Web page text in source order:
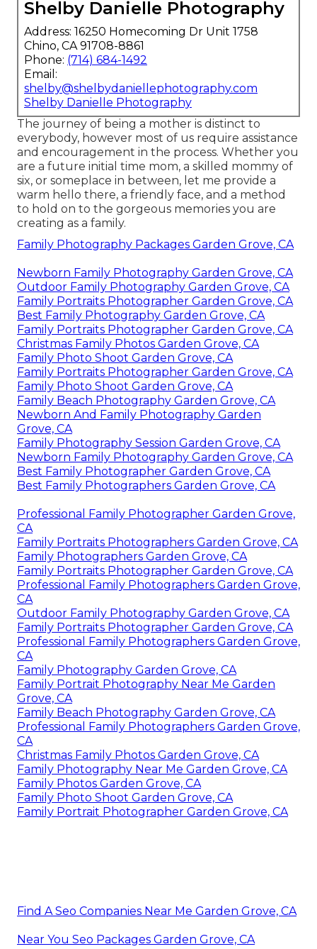
Shelby Danielle Photography
Address: 16250 Homecoming Dr Unit 1758
Chino, CA 91708-8861
Phone: (714) 684-1492
Email:
shelby@shelbydaniellephotography.com
Shelby Danielle Photography
The journey of being a mother is distinct to
everybody, however most of us require assistance
and encouragement in the process. Whether you
are a future initial time mom, a skilled mommy of
six, or someplace in between, let me provide a
warm hello there, a friendly face, and a method
to hold on to the gorgeous memories you are
creating as a family.
Family Photography Packages Garden Grove, CA
Newborn Family Photography Garden Grove, CA
Outdoor Family Photography Garden Grove, CA
Family Portraits Photographer Garden Grove, CA
Best Family Photography Garden Grove, CA
Family Portraits Photographer Garden Grove, CA
Christmas Family Photos Garden Grove, CA
Family Photo Shoot Garden Grove, CA
Family Portraits Photographer Garden Grove, CA
Family Photo Shoot Garden Grove, CA
Family Beach Photography Garden Grove, CA
Newborn And Family Photography Garden
Grove, CA
Family Photography Session Garden Grove, CA
Newborn Family Photography Garden Grove, CA
Best Family Photographer Garden Grove, CA
Best Family Photographers Garden Grove, CA
Professional Family Photographer Garden Grove,
CA
Family Portraits Photographers Garden Grove, CA
Family Photographers Garden Grove, CA
Family Portraits Photographer Garden Grove, CA
Professional Family Photographers Garden Grove,
CA
Outdoor Family Photography Garden Grove, CA
Family Portraits Photographer Garden Grove, CA
Professional Family Photographers Garden Grove,
CA
Family Photography Garden Grove, CA
Family Portrait Photography Near Me Garden
Grove, CA
Family Beach Photography Garden Grove, CA
Professional Family Photographers Garden Grove,
CA
Christmas Family Photos Garden Grove, CA
Family Photography Near Me Garden Grove, CA
Family Photos Garden Grove, CA
Family Photo Shoot Garden Grove, CA
Family Portrait Photographer Garden Grove, CA
Find A Seo Companies Near Me Garden Grove, CA
Near You Seo Packages Garden Grove, CA